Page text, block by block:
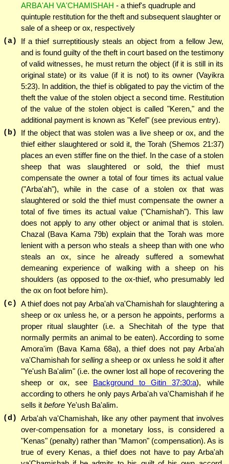
ARBA'AH VA'CHAMISHAH - a thief's quadruple and
quintuple restitution for the theft and subsequent slaughter or
sale of a sheep or ox, respectively
(a)
If a thief surreptitiously steals an object from a fellow Jew,
and is found guilty of the theft in court based on the testimony
of valid witnesses, he must return the object (if it is still in its
original state) or its value (if it is not) to its owner (Vayikra
5:23). In addition, the thief is obligated to pay the victim of the
theft the value of the stolen object a second time. Restitution
of the value of the stolen object is called "Keren," and the
additional payment is known as "Kefel" (see previous entry).
(b)
If the object that was stolen was a live sheep or ox, and the
thief either slaughtered or sold it, the Torah (Shemos 21:37)
places an even stiffer fine on the thief. In the case of a stolen
sheep that was slaughtered or sold, the thief must
compensate the owner a total of four times its actual value
("Arba'ah"), while in the case of a stolen ox that was
slaughtered or sold the thief must compensate the owner a
total of five times its actual value ("Chamishah"). This law
does not apply to any other object or animal that is stolen.
Chazal (Bava Kama 79b) explain that the Torah was more
lenient with a person who steals a sheep than with one who
steals an ox, since he already suffered a somewhat
demeaning experience of walking with a sheep on his
shoulders (as opposed to the ox-thief, who presumably led
the ox on foot before him).
(c) A thief does not pay Arba'ah va'Chamishah for slaughtering a
sheep or ox unless he, or a person he appoints, performs a
proper ritual slaughter (i.e. a Shechitah of the type that
normally permits an animal to be eaten). According to some
Amora'im (Bava Kama 68a), a thief does not pay Arba'ah
va'Chamishah for sellinga sheep or ox unless he sold it after
"Ye'ush Ba'alim" (i.e. the owner lost all hope of recovering the
sheep or ox, see Background to Gitin 37:30:a), while
according to others he only pays Arba'ah va'Chamishah if he
sells it beforeYe'ush Ba'alim.
(d) Arba'ah va'Chamishah, like any other payment that involves
over-compensation for a monetary loss, is considered a
"Kenas" (penalty) rather than "Mamon" (compensation). As is
true of every Kenas, a thief does not have to pay Arba'ah